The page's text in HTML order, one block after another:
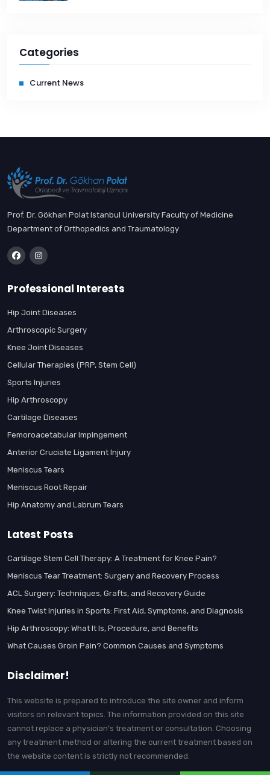
Categories
Current News
Prof. Dr. Gökhan Polat Istanbul University Faculty of Medicine
Department of Orthopedics and Traumatology
Professional Interests
Hip Joint Diseases
Arthroscopic Surgery
Knee Joint Diseases
Cellular Therapies (PRP, Stem Cell)
Sports Injuries
Hip Arthroscopy
Cartilage Diseases
Femoroacetabular Impingement
Anterior Cruciate Ligament Injury
Meniscus Tears
Meniscus Root Repair
Hip Anatomy and Labrum Tears
Latest Posts
Cartilage Stem Cell Therapy: A Treatment for Knee Pain?
Meniscus Tear Treatment: Surgery and Recovery Process
ACL Surgery: Techniques, Grafts, and Recovery Guide
Knee Twist Injuries in Sports: First Aid, Symptoms, and Diagnosis
Hip Arthroscopy: What It Is, Procedure, and Benefits
What Causes Groin Pain? Common Causes and Symptoms
Disclaimer!
This website is prepared to introduce the site owner and inform
visitors on relevant topics. The information provided on this site
cannot replace a physician’s treatment or consultation. Choosing
any treatment method or altering the current treatment based on
the website content is strictly not recommended.